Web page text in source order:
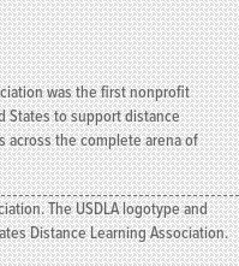
was the first nonprofit
States to support distance
across the complete arena of
The USDLA logotype and
Distance Learning Association.